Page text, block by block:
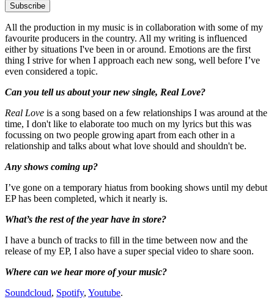
Subscribe
All the production in my music is in collaboration with some of my
favourite producers in the country. All my writing is influenced
either by situations I've been in or around. Emotions are the first
thing I strive for when I approach each new song, well before I’ve
even considered a topic.
Can you tell us about your new single, Real Love?
Real Love is a song based on a few relationships I was around at the
time, I don't like to elaborate too much on my lyrics but this was
focussing on two people growing apart from each other in a
relationship and talks about what love should and shouldn't be.
Any shows coming up?
I’ve gone on a temporary hiatus from booking shows until my debut
EP has been completed, which it nearly is.
What’s the rest of the year have in store?
I have a bunch of tracks to fill in the time between now and the
release of my EP, I also have a super special video to share soon.
Where can we hear more of your music?
Soundcloud, Spotify, Youtube.